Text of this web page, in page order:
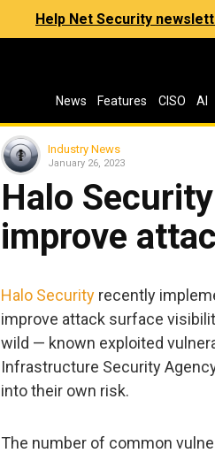
Help Net Security
News Features CISO AI
Industry News
January 26, 2023
Halo
improve
Halo Security recently
improve attack surface
wild — known exploited
Infrastructure Security
into their own risk.
The number of common